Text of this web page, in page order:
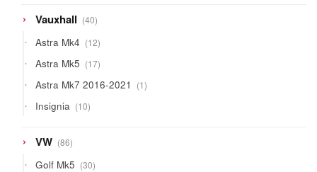
Vauxhall 4040
products
Astra Mk4 1212
products
Astra Mk5 1717
products
Astra Mk7 2016-2021 11
product
Insignia 1010
products
VW 8686
products
Golf Mk5 3030